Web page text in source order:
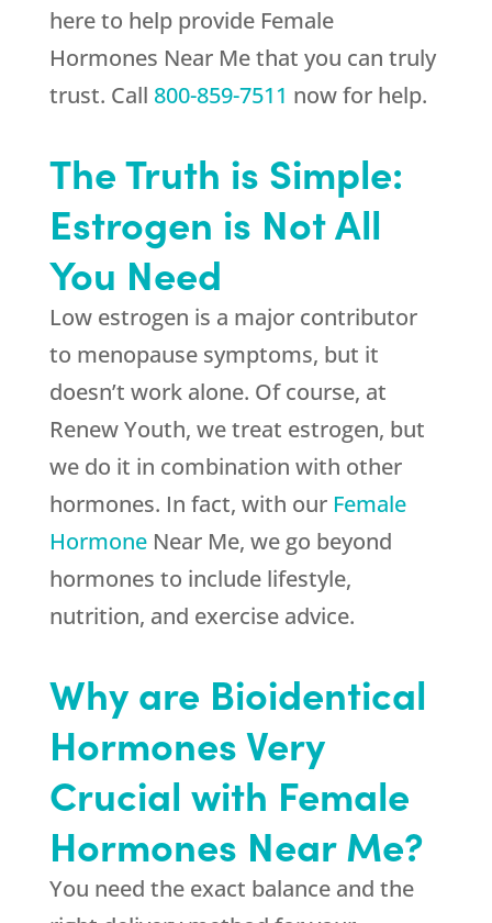
here to help provide Female
Hormones Near Me that you can truly
trust. Call 800-859-7511 now for help.
The Truth is Simple:
Estrogen is Not All
You Need
Low estrogen is a major contributor
to menopause symptoms, but it
doesn’t work alone. Of course, at
Renew Youth, we treat estrogen, but
we do it in combination with other
hormones. In fact, with our Female
HormoneNear Me, we go beyond
hormones to include lifestyle,
nutrition, and exercise advice.
Why are Bioidentical
Hormones Very
Crucial with Female
Hormones Near Me?
You need the exact balance and the